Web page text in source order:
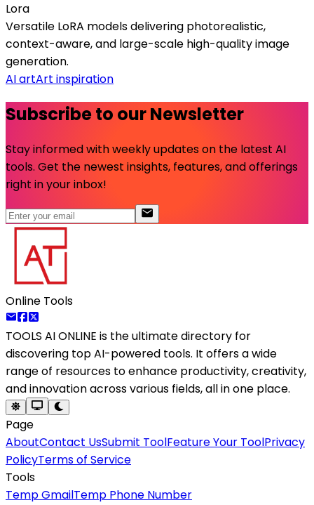
Lora
Versatile LoRA models delivering photorealistic,
context-aware, and large-scale high-quality image
generation.
AI artArt inspiration
Subscribe to our Newsletter
Stay informed with weekly updates on the latest AI
tools. Get the newest insights, features, and offerings
right in your inbox!
Online Tools
TOOLS AI ONLINE is the ultimate directory for
discovering top AI-powered tools. It offers a wide
range of resources to enhance productivity, creativity,
and innovation across various fields, all in one place.
Page
AboutContact UsSubmit ToolFeature Your ToolPrivacy
PolicyTerms of Service
Tools
Temp GmailTemp Phone Number